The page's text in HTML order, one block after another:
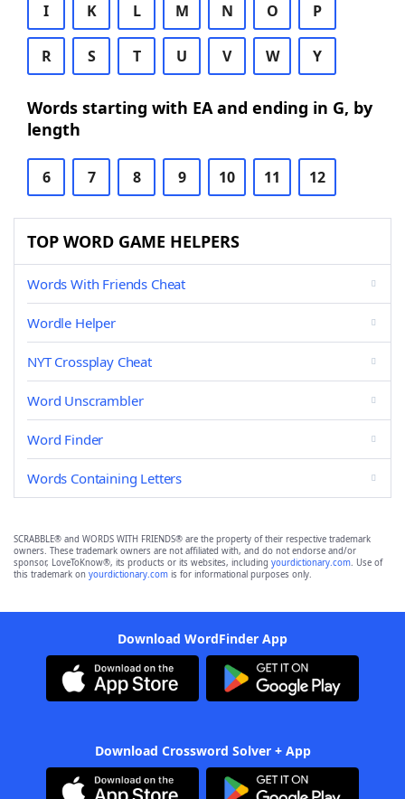
I K L M N O P
R S T U V W Y
Words starting with EA and ending in G, by
length
6 7 8 9 10 11 12
TOP WORD GAME HELPERS
Words With Friends Cheat
Wordle Helper
NYT Crossplay Cheat
Word Unscrambler
Word Finder
Words Containing Letters
SCRABBLE® and WORDS WITH FRIENDS® are the property of their respective trademark
owners. These trademark owners are not affiliated with, and do not endorse and/or
sponsor, LoveToKnow®, its products or its websites, including yourdictionary.com. Use of
this trademark on yourdictionary.com is for informational purposes only.
Download WordFinder App
Download Crossword Solver + App